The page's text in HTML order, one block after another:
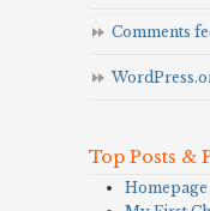
Comments
Top Posts &
Homepage